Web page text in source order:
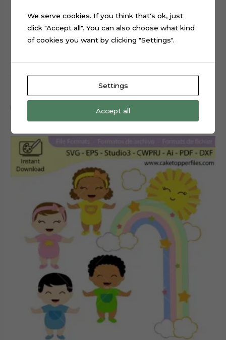
Cowboy Baby Boy Cake Topper Cut File
We serve cookies. If you think that's ok, just
click "Accept all". You can also choose what kind
of cookies you want by clicking "Settings".
Settings
Accept all